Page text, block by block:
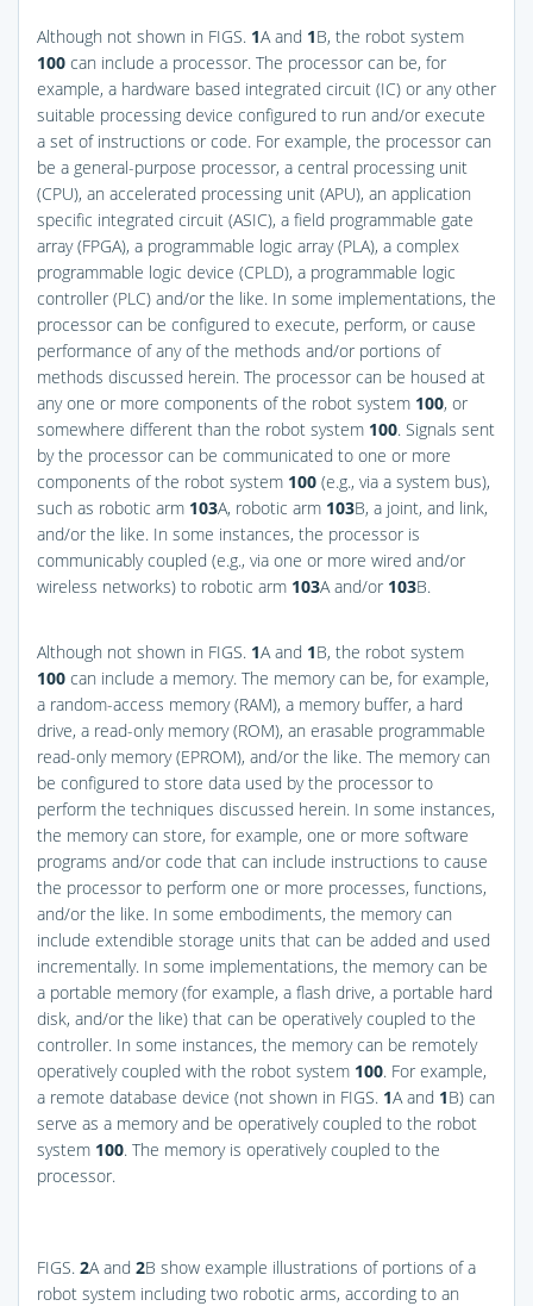
Although not shown in FIGS. 1A and 1B, the robot system
100 can include a processor. The processor can be, for
example, a hardware based integrated circuit (IC) or any other
suitable processing device configured to run and/or execute
a set of instructions or code. For example, the processor can
be a general-purpose processor, a central processing unit
(CPU), an accelerated processing unit (APU), an application
specific integrated circuit (ASIC), a field programmable gate
array (FPGA), a programmable logic array (PLA), a complex
programmable logic device (CPLD), a programmable logic
controller (PLC) and/or the like. In some implementations, the
processor can be configured to execute, perform, or cause
performance of any of the methods and/or portions of
methods discussed herein. The processor can be housed at
any one or more components of the robot system 100, or
somewhere different than the robot system 100. Signals sent
by the processor can be communicated to one or more
components of the robot system 100 (e.g., via a system bus),
such as robotic arm 103A, robotic arm 103B, a joint, and link,
and/or the like. In some instances, the processor is
communicably coupled (e.g., via one or more wired and/or
wireless networks) to robotic arm 103A and/or 103B.
Although not shown in FIGS. 1A and 1B, the robot system
100 can include a memory. The memory can be, for example,
a random-access memory (RAM), a memory buffer, a hard
drive, a read-only memory (ROM), an erasable programmable
read-only memory (EPROM), and/or the like. The memory can
be configured to store data used by the processor to
perform the techniques discussed herein. In some instances,
the memory can store, for example, one or more software
programs and/or code that can include instructions to cause
the processor to perform one or more processes, functions,
and/or the like. In some embodiments, the memory can
include extendible storage units that can be added and used
incrementally. In some implementations, the memory can be
a portable memory (for example, a flash drive, a portable hard
disk, and/or the like) that can be operatively coupled to the
controller. In some instances, the memory can be remotely
operatively coupled with the robot system 100. For example,
a remote database device (not shown in FIGS. 1A and 1B) can
serve as a memory and be operatively coupled to the robot
system 100. The memory is operatively coupled to the
processor.
FIGS. 2A and 2B show example illustrations of portions of a
robot system including two robotic arms, according to an